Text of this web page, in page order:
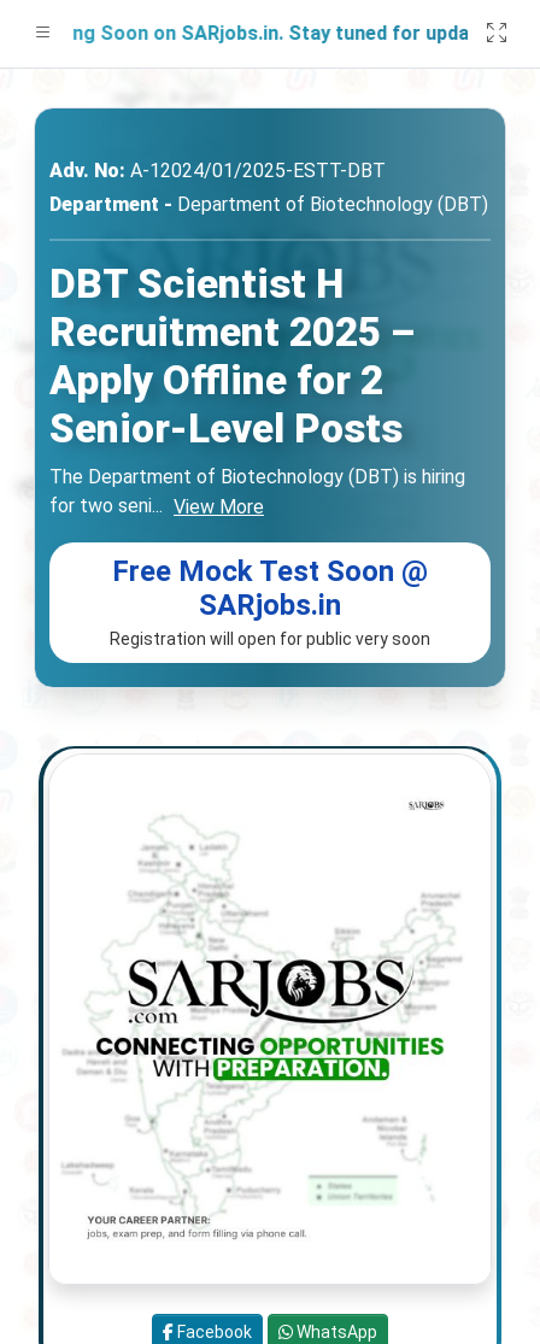
Soon on SARjobs.in. Stay tuned for updates!
Adv. No: A-12024/01/2025-ESTT-DВТ
Department - Department of Biotechnology (DBT)
DBT Scientist H
Recruitment 2025 –
Apply Offline for 2
Senior-Level Posts
The Department of Biotechnology (DBT) is hiring
for two seni... View More
Free Mock Test Soon @
SARjobs.in
Registration will open for public very soon
Facebook WhatsApp